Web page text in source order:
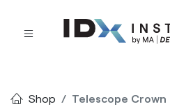
Shop Telescope Crown